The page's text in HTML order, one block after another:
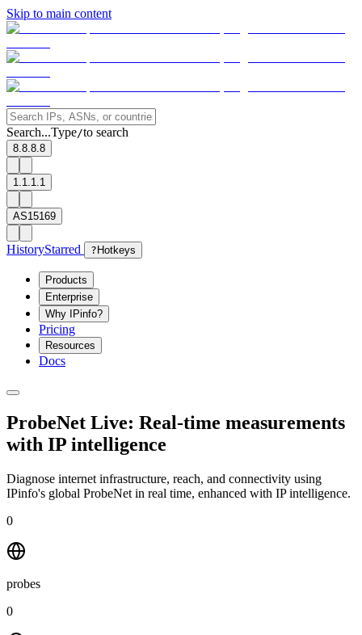
Skip to main content
Search...Type/to search
8.8.8.8
1.1.1.1
AS15169
HistoryStarred ? Hotkeys
Products
Enterprise
Why IPinfo?
Pricing
Resources
Docs
ProbeNet Live: Real-time measurements
with IP intelligence
Diagnose internet infrastructure, reach, and connectivity using
IPinfo's global ProbeNet in real time, enhanced with IP intelligence.
0
probes
0